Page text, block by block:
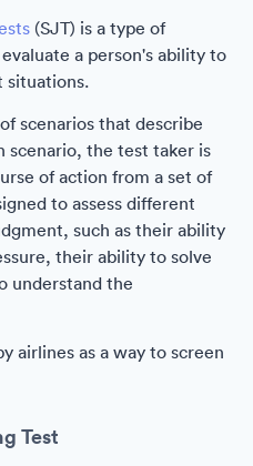
(SJT) is a type of
a person's ability to
situations.
scenarios that describe
scenario, the test taker is
of action from a set of
to assess different
such as their ability
their ability to solve
understand the
airlines as a way to screen
Test